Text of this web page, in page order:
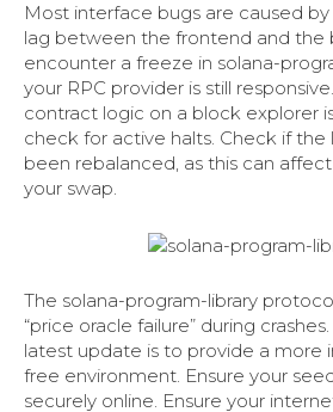
Most interface bugs are caused
lag between the frontend and the
encounter a freeze in solana-
your RPC provider is still
contract logic on a block explorer
check for active halts. Check if the
been rebalanced, as this can
your swap.
The solana-program-library
“price oracle failure” during
latest update is to provide a more
free environment. Ensure your
securely online. Ensure your